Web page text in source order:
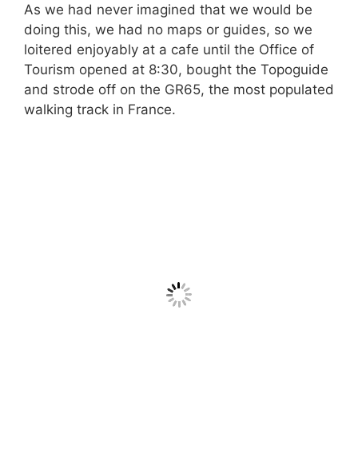
As we had never imagined that we would be
doing this, we had no maps or guides, so we
loitered enjoyably at a cafe until the Office of
Tourism opened at 8:30, bought the Topoguide
and strode off on the GR65, the most populated
walking track in France.